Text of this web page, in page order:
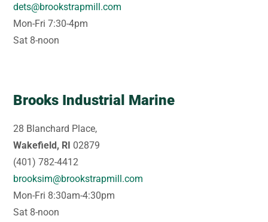
dets@brookstrapmill.com
Mon-Fri 7:30-4pm
Sat 8-noon
Brooks Industrial Marine
28 Blanchard Place,
Wakefield, RI 02879
(401) 782-4412
brooksim@brookstrapmill.com
Mon-Fri 8:30am-4:30pm
Sat 8-noon